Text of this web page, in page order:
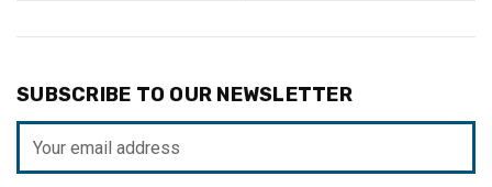
SUBSCRIBE TO OUR NEWSLETTER
Address